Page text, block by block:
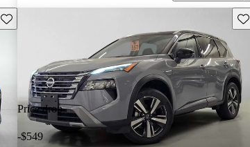
Save this listing
Price drop
-$549